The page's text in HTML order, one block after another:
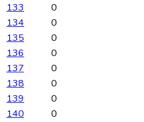
133
0
134
0
135
0
136
0
137
0
138
0
139
0
140
0